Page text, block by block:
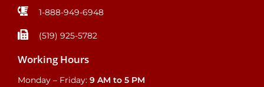
1-888-949-6948
(519) 925-5782
Working Hours
Monday – Friday: 9 AM to 5 PM